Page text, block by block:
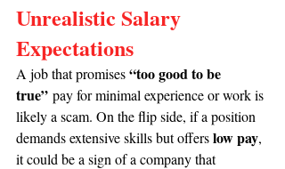
Unrealistic Salary
Expectations
A job that promises “too good to be
true” pay for minimal experience or work is
likely a scam. On the flip side, if a position
demands extensive skills but offers low pay,
it could be a sign of a company that